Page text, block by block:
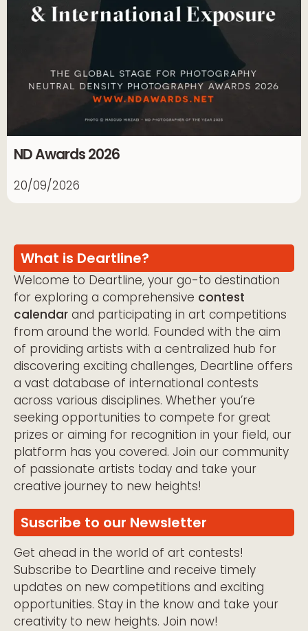
ND Awards 2026
20/09/2026
What is Deartline?
Welcome to Deartline, your go-to destination
for exploring a comprehensive contest
calendar and participating in art competitions
from around the world. Founded with the aim
of providing artists with a centralized hub for
discovering exciting challenges, Deartline offers
a vast database of international contests
across various disciplines. Whether you’re
seeking opportunities to compete for great
prizes or aiming for recognition in your field, our
platform has you covered. Join our community
of passionate artists today and take your
creative journey to new heights!
Suscribe to our Newsletter
Get ahead in the world of art contests!
Subscribe to Deartline and receive timely
updates on new competitions and exciting
opportunities. Stay in the know and take your
creativity to new heights. Join now!